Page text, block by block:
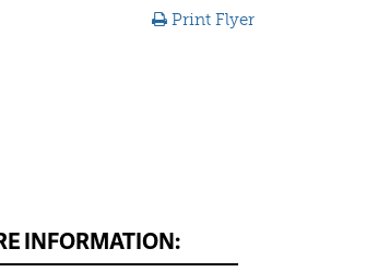
Print Flyer
INFORMATION: